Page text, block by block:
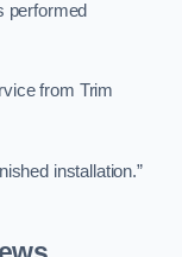
performed
from Trim
installation.”